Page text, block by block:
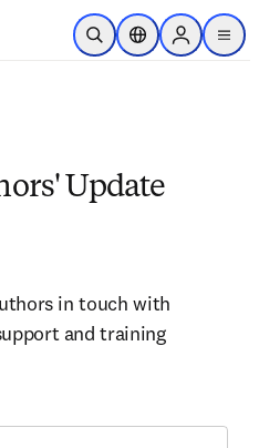
Skip to main content
Open SearchLocation Selector
Sign in to
menu
Update
in touch with
and training